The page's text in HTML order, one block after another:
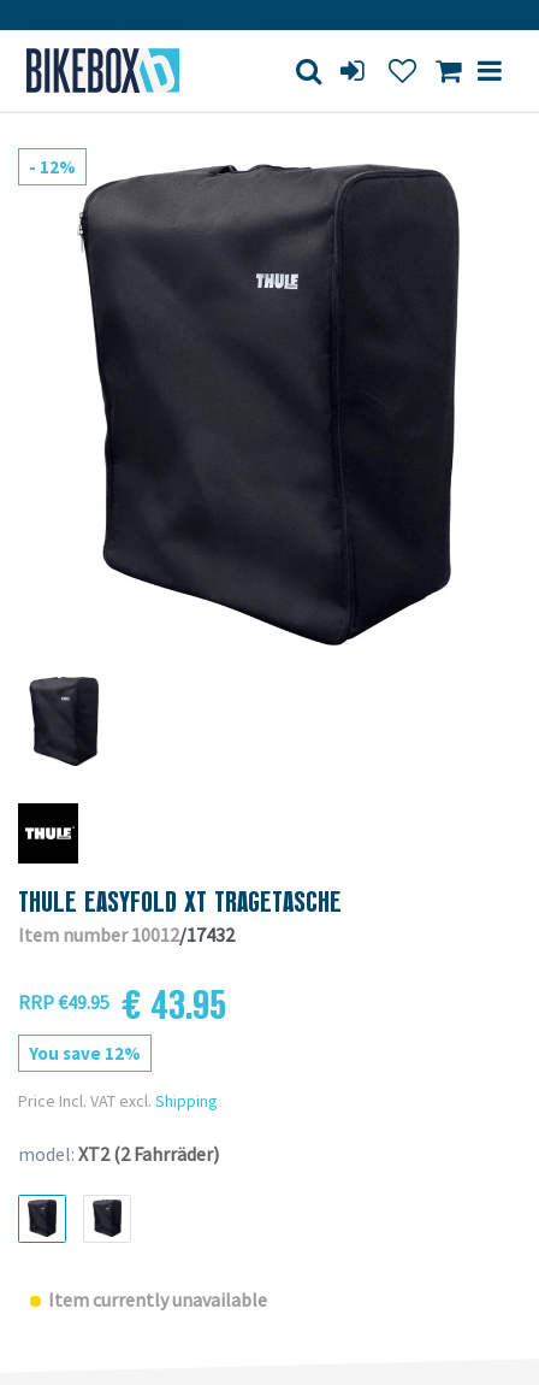
- 12%
THULE EASYFOLD XT TRAGETASCHE
Item number 10012/17432
RRP €49.95 € 43.95
You save 12%
Price Incl. VAT excl. Shipping
model: XT2 (2 Fahrräder)
Item currently unavailable